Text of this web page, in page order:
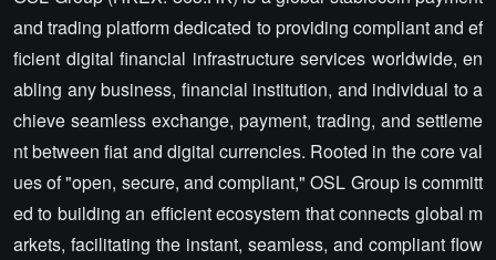
and trading platform dedicated to providing compliant and ef
ficient digital financial infrastructure services worldwide, en
abling any business, financial institution, and individual to a
chieve seamless exchange, payment, trading, and settleme
nt between fiat and digital currencies. Rooted in the core val
ues of "open, secure, and compliant," OSL Group is committ
ed to building an efficient ecosystem that connects global m
arkets, facilitating the instant, seamless, and compliant flow